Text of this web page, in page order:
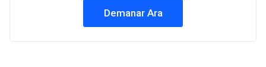
Demanar Ara